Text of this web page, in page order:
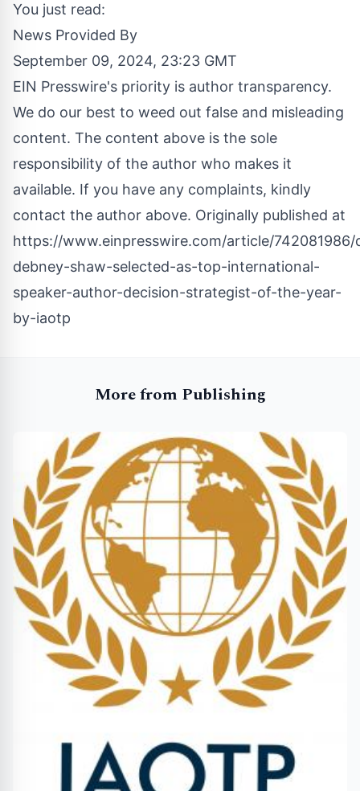
You just read:
News Provided By
September 09, 2024, 23:23 GMT
EIN Presswire's priority is author transparency.
We do our best to weed out false and misleading
content. The content above is the sole
responsibility of the author who makes it
available. If you have any complaints, kindly
contact the author above. Originally published at
https://www.einpresswire.com/article/742081986/
debney-shaw-selected-as-top-international-
speaker-author-decision-strategist-of-the-year-
by-iaotp
More from Publishing